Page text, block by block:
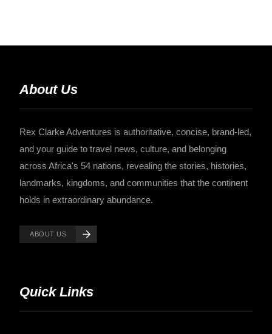
About Us
Rex Clarke Adventures is authoritative, concise, brand-led,
and your guide to travel news, culture, and belonging
across Africa's 54 nations, revealing the stories, histories,
landmarks, kingdoms, and communities that the continent
holds in extraordinary abundance.
ABOUT US
Quick Links